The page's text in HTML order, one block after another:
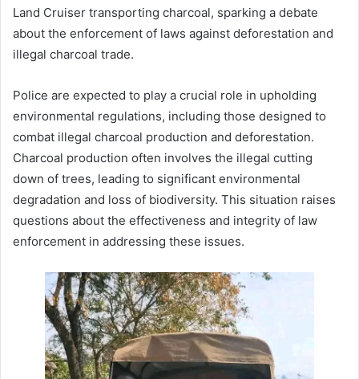
Land Cruiser transporting charcoal, sparking a debate
about the enforcement of laws against deforestation and
illegal charcoal trade.
Police are expected to play a crucial role in upholding
environmental regulations, including those designed to
combat illegal charcoal production and deforestation.
Charcoal production often involves the illegal cutting
down of trees, leading to significant environmental
degradation and loss of biodiversity. This situation raises
questions about the effectiveness and integrity of law
enforcement in addressing these issues.